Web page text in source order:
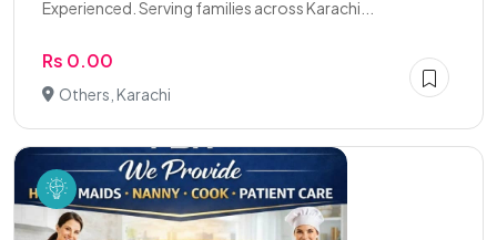
Experienced. Serving families across Karachi...
Rs 0.00
Others, Karachi